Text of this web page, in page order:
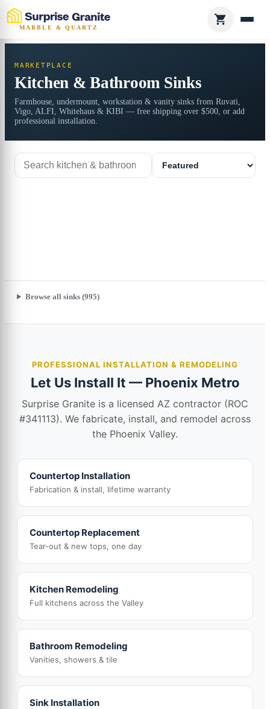
MARBLE & QUARTZ
MARKETPLACE
Kitchen & Bathroom Sinks
Farmhouse, undermount, workstation & vanity sinks from Ruvati,
Vigo, ALFI, Whitehaus & KIBI — free shipping over $500, or add
professional installation.
Search
Browse all sinks (995)
PROFESSIONAL INSTALLATION & REMODELING
Let Us Install It — Phoenix Metro
Surprise Granite is a licensed AZ contractor (ROC
#341113). We fabricate, install, and remodel across
the Phoenix Valley.
Countertop Installation
Fabrication & install, lifetime warranty
Countertop Replacement
Tear-out & new tops, one day
Kitchen Remodeling
Full kitchens across the Valley
Bathroom Remodeling
Vanities, showers & tile
Sink Installation